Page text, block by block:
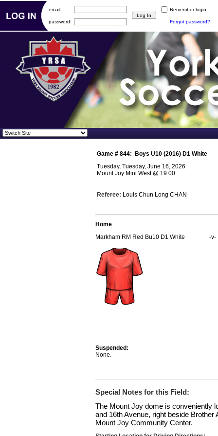
Game # 844:
Boys U10 (2016) D1 White
Tuesday, Tuesday, June 16, 2026
Mount Joy Mini West@ 19:00
Referee: Louis Chun Long CHAN
Home
Markham RM Red Bu10 D1 White
-v-
Suspended:
None.
Special Notes for this Field:
The Mount Joy dome is conveniently
and 16th Avenue, right beside
Mount Joy Community Center.
email: Remember login
password: Forgot password?